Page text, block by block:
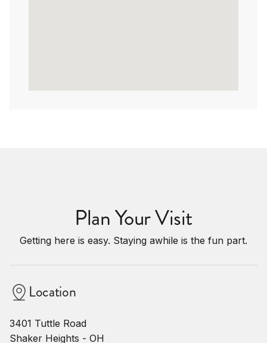
Plan Your Visit
Getting here is easy. Staying awhile is the fun part.
Location
3401 Tuttle Road
Shaker Heights - OH